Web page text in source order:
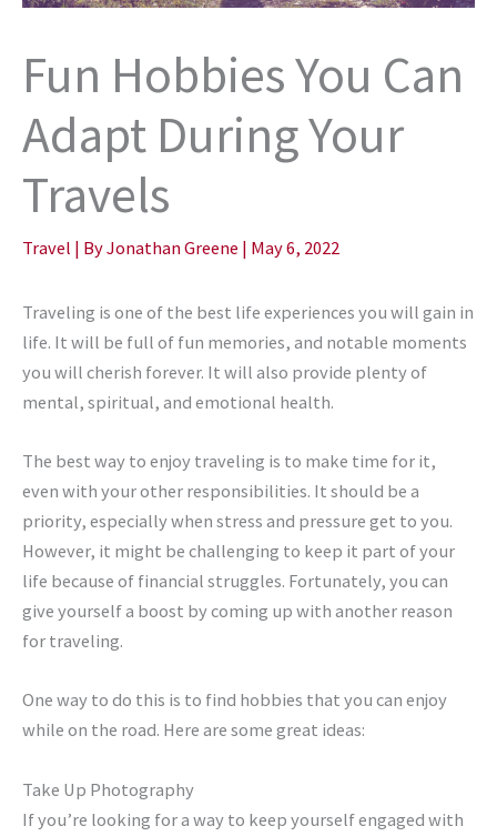
Fun Hobbies You Can
Adapt During Your
Travels
Travel | ByJonathan Greene | May 6, 2022
Traveling is one of the best life experiences you will gain in
life. It will be full of fun memories, and notable moments
you will cherish forever. It will also provide plenty of
mental, spiritual, and emotional health.
The best way to enjoy traveling is to make time for it,
even with your other responsibilities. It should be a
priority, especially when stress and pressure get to you.
However, it might be challenging to keep it part of your
life because of financial struggles. Fortunately, you can
give yourself a boost by coming up with another reason
for traveling.
One way to do this is to find hobbies that you can enjoy
while on the road. Here are some great ideas:
Take Up Photography
If you’re looking for a way to keep yourself engaged with